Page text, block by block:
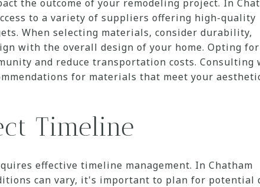
the outcome of your remodeling project. In
to a variety of suppliers offering high-quality
When selecting materials, consider durability,
with the overall design of your home. Opting
and reduce transportation costs. Consulting
for materials that meet your
Timeline
effective timeline management. In Chatham
can vary, it's important to plan for potential